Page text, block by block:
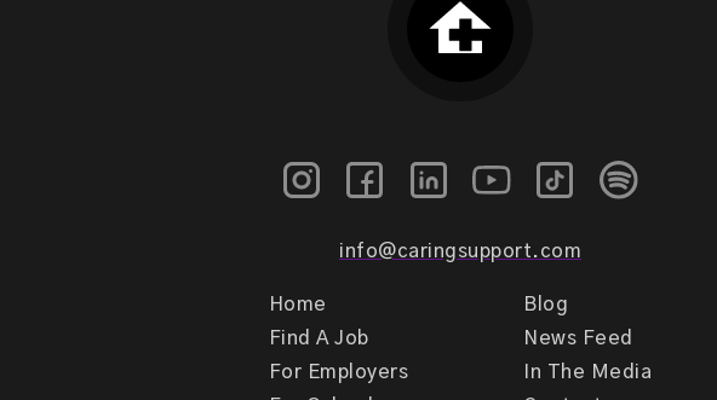
info@caringsupport.com
Home
Find A Job
For Employers
Blog
News Feed
In The Media